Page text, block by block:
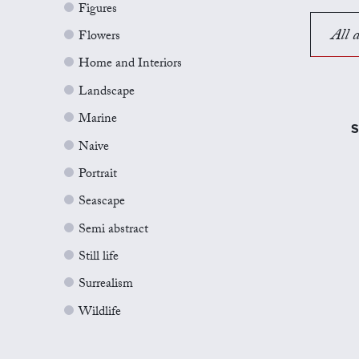
Figures
Flowers
Home and Interiors
Landscape
Marine
Naive
Portrait
Seascape
Semi abstract
Still life
Surrealism
Wildlife
All